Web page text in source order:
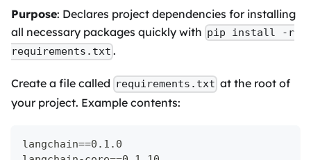
Purpose: Declares project dependencies for installing
all necessary packages quickly with pip install -r
requirements.txt .
Create a file called requirements.txt at the root of
your project. Example contents:
langchain==0.1.0